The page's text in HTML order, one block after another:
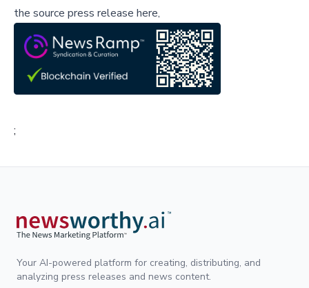
the source press release here,
;
Your AI-powered platform for creating, distributing, and
analyzing press releases and news content.